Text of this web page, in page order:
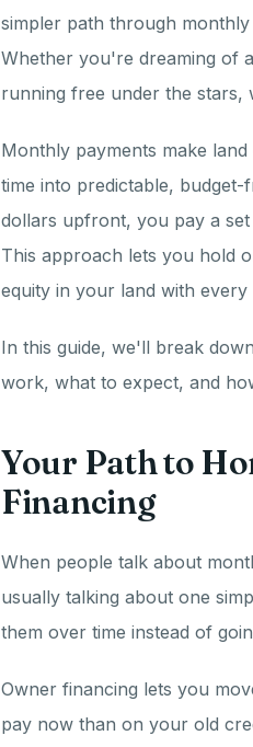
simpler path through
Whether you're dreaming of
running free under the stars,
Monthly payments make
time into predictable,
dollars upfront, you pay a
This approach lets you hold
equity in your land with
In this guide, we'll break
work, what to expect, and
Your Path to
Financing
When people talk about
usually talking about one
them over time instead of
Owner financing lets you
pay now than on your old